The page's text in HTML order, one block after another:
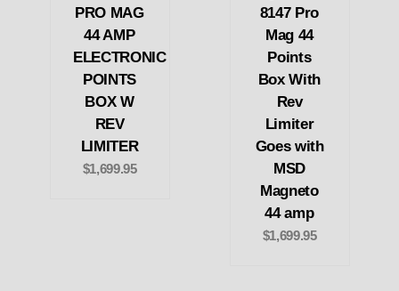
PRO MAG
44 AMP
ELECTRONIC
POINTS
BOX W
REV
LIMITER
$1,699.95
8147 Pro
Mag 44
Points
Box With
Rev
Limiter
Goes with
MSD
Magneto
44 amp
$1,699.95